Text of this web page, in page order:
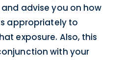
advise you on how
appropriately to
exposure. Also, this
with your